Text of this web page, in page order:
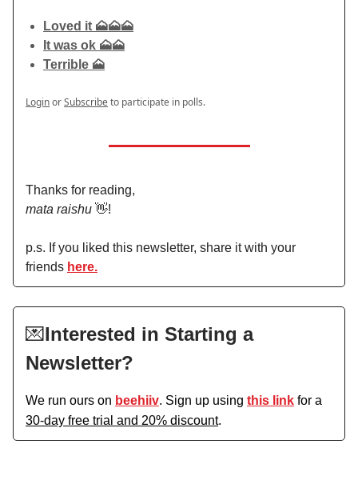
Loved it 🗻🗻🗻
It was ok 🗻🗻
Terrible 🗻
LoginorSubscribeto participate in polls.
Thanks for reading,
mata raishu 👋!
p.s. If you liked this newsletter, share it with your
friends here.
💌Interested in Starting a
Newsletter?
We run ours on beehiiv. Sign up using this link for a
30-day free trial and 20% discount.